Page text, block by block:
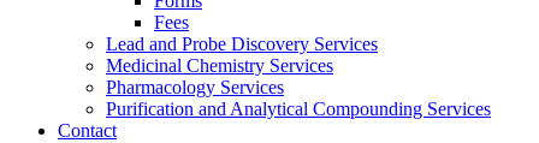
Fees
Lead and Probe Discovery Services
Medicinal Chemistry Services
Pharmacology Services
Purification and Analytical Compounding Services
Contact